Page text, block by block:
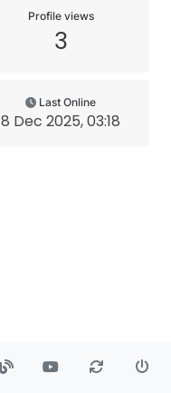
Profile views
3
Last Online
8 Dec 2025, 03:18